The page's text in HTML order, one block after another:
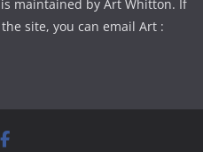
maintained by Art Whitton. If
site, you can email Art :